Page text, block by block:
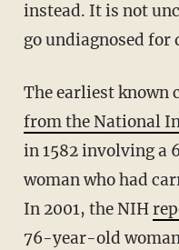
instead. It is not
go undiagnosed for
The earliest known
from the National
in 1582 involving a
woman who had
In 2001, the NIH
76-year-old